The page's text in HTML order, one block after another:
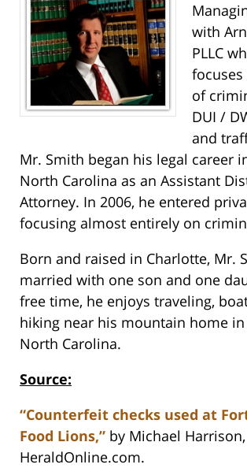
with
PLLC
of
DUI /
and
Mr. Smith began his legal career
North Carolina as an Assistant
Attorney. In 2006, he entered
focusing almost entirely on
Born and raised in Charlotte, Mr.
married with one son and one
free time, he enjoys traveling,
hiking near his mountain home
North Carolina.
Source:
“Counterfeit checks used at
Food Lions,” by Michael
HeraldOnline.com.